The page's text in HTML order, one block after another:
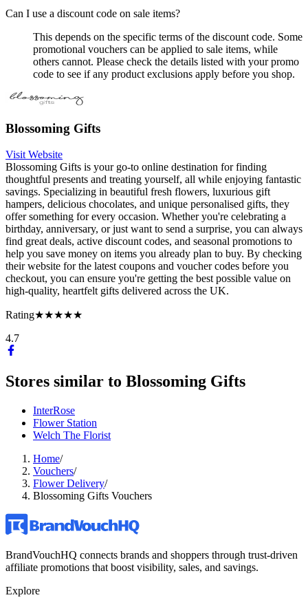
Can I use a discount code on sale items?
This depends on the specific terms of the discount code. Some
promotional vouchers can be applied to sale items, while
others cannot. Please check the details listed with your promo
code to see if any product exclusions apply before you shop.
Blossoming Gifts
Visit Website
Blossoming Gifts is your go-to online destination for finding
thoughtful presents and treating yourself, all while enjoying fantastic
savings. Specializing in beautiful fresh flowers, luxurious gift
hampers, delicious chocolates, and unique personalised gifts, they
offer something for every occasion. Whether you're celebrating a
birthday, anniversary, or just want to send a surprise, you can always
find great deals, active discount codes, and seasonal promotions to
help you save money on items you already plan to buy. By checking
their website for the latest coupons and voucher codes before you
checkout, you can ensure you're getting the best possible value on
high-quality, heartfelt gifts delivered across the UK.
Rating★★★★★
4.7
Stores similar to Blossoming Gifts
InterRose
Flower Station
Welch The Florist
Home/
Vouchers/
Flower Delivery/
Blossoming Gifts Vouchers
BrandVouchHQ connects brands and shoppers through trust-driven
affiliate promotions that boost visibility, sales, and savings.
Explore